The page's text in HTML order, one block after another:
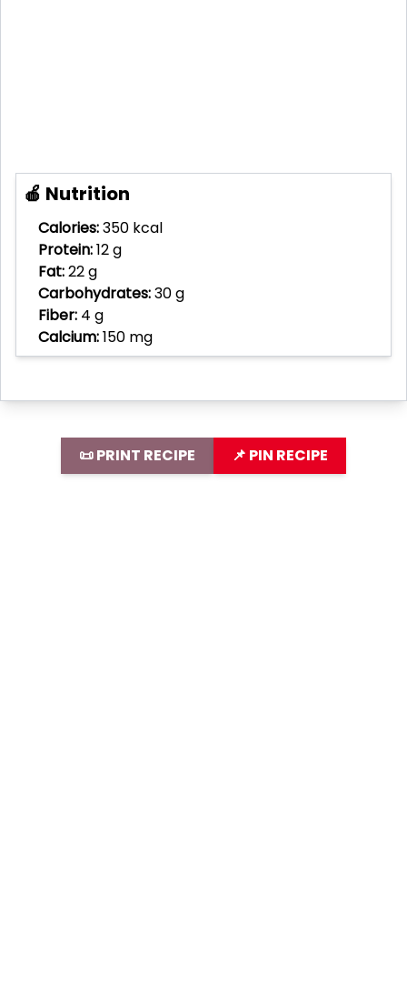
🍎 Nutrition
Calories:350 kcal
Protein:12 g
Fat:22 g
Carbohydrates:30 g
Fiber: 4 g
Calcium:150 mg
📜 PRINT RECIPE 📌 PIN RECIPE